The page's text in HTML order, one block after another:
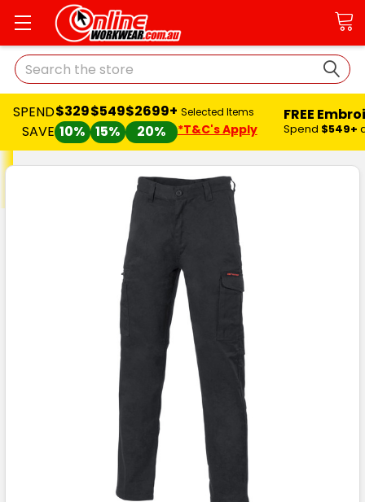
Search
SPEND
SAVE
$329
10%
$549
15%
$2699+
20%
Selected Items
*T&C's Apply
FREE
Spend $549+